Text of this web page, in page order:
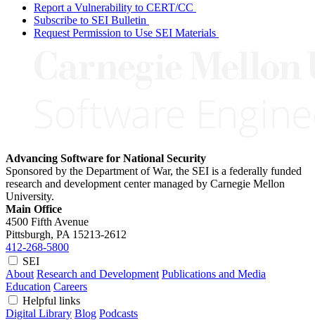
Report a Vulnerability to CERT/CC
Subscribe to SEI Bulletin
Request Permission to Use SEI Materials
Advancing Software for National Security
Sponsored by the Department of War, the SEI is a federally funded
research and development center managed by Carnegie Mellon
University.
Main Office
4500 Fifth Avenue
Pittsburgh, PA 15213-2612
412-268-5800
SEI
About Research and Development Publications and Media
Education Careers
Helpful links
Digital Library Blog Podcasts